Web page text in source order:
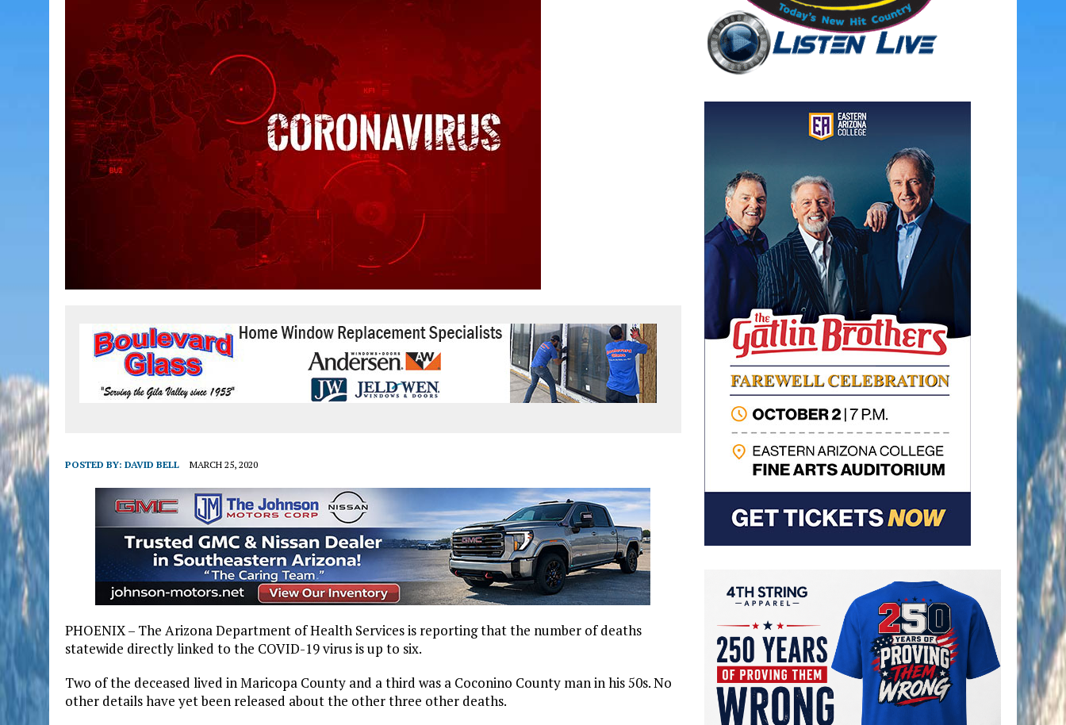
POSTED BY: DAVID BELL MARCH 25, 2020
PHOENIX – The Arizona Department of Health Services is reporting that the number of deaths
statewide directly linked to the COVID-19 virus is up to six.
Two of the deceased lived in Maricopa County and a third was a Coconino County man in his 50s. No
other details have yet been released about the other three other deaths.